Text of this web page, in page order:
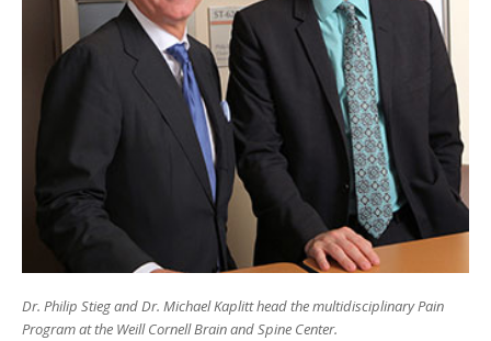
Dr. Philip Stieg and Dr. Michael Kaplitt head the multidisciplinary Pain
Program at the Weill Cornell Brain and Spine Center.